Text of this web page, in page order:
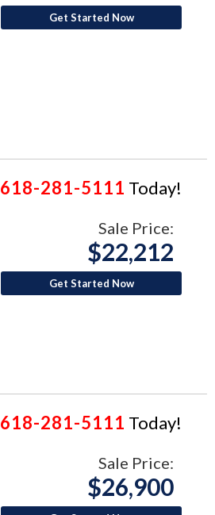
Get Started Now
618-281-5111 Today!
Sale Price:
$22,212
Get Started Now
618-281-5111 Today!
Sale Price:
$26,900